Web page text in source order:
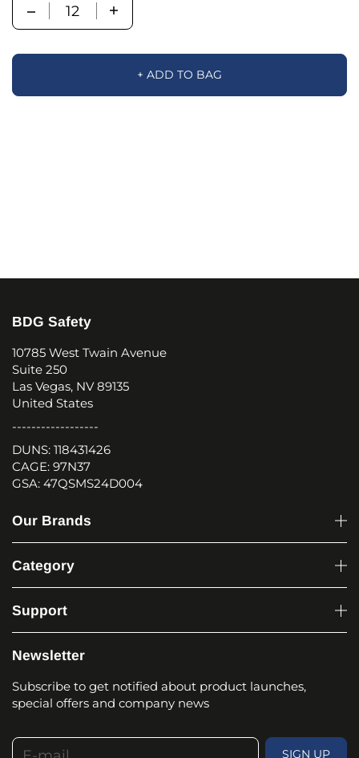
Quantity
+ ADD TO BAG
BDG Safety
10785 West Twain Avenue
Suite 250
Las Vegas, NV 89135
United States
------------------
DUNS: 118431426
CAGE: 97N37
GSA: 47QSMS24D004
Our Brands
Category
Support
Newsletter
Subscribe to get notified about product launches,
special offers and company news
E-mail
SIGN UP